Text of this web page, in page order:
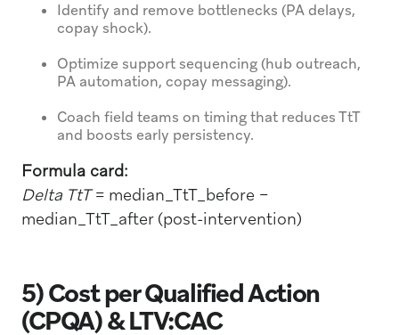
Identify and remove bottlenecks (PA delays,
copay shock).
Optimize support sequencing (hub outreach,
PA automation, copay messaging).
Coach field teams on timing that reduces TtT
and boosts early persistency.
Formula card:
Delta TtT= median_TtT_before −
median_TtT_after (post-intervention)
5) Cost per Qualified Action
(CPQA) & LTV:CAC